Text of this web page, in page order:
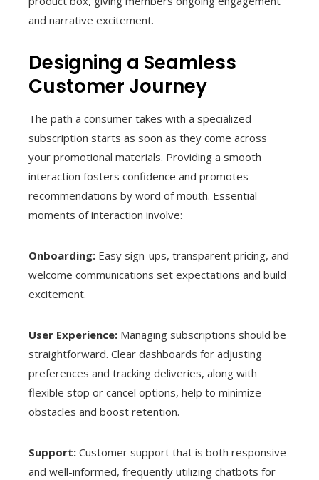
and narrative excitement.
Designing a Seamless
Customer Journey
The path a consumer takes with a specialized
subscription starts as soon as they come across
your promotional materials. Providing a smooth
interaction fosters confidence and promotes
recommendations by word of mouth. Essential
moments of interaction involve:
Onboarding: Easy sign-ups, transparent pricing, and
welcome communications set expectations and build
excitement.
User Experience: Managing subscriptions should be
straightforward. Clear dashboards for adjusting
preferences and tracking deliveries, along with
flexible stop or cancel options, help to minimize
obstacles and boost retention.
Support: Customer support that is both responsive
and well-informed, frequently utilizing chatbots for